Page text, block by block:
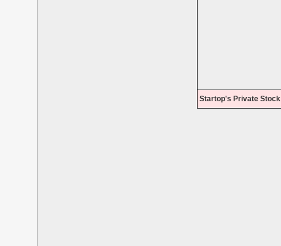
Startop's Private Stock